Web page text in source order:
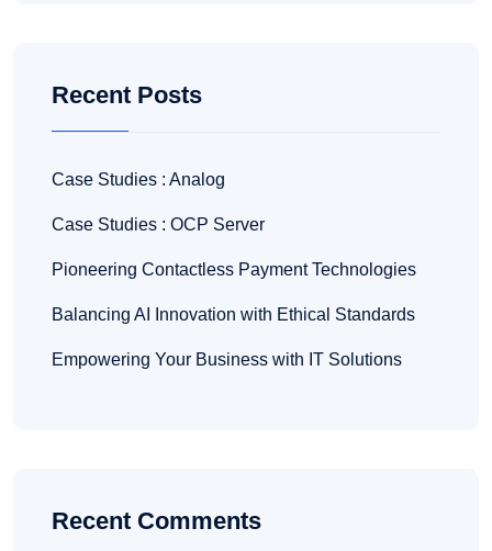
Recent Posts
Case Studies : Analog
Case Studies : OCP Server
Pioneering Contactless Payment Technologies
Balancing AI Innovation with Ethical Standards
Empowering Your Business with IT Solutions
Recent Comments